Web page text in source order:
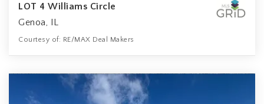
LOT 4 Williams Circle
Genoa, IL
Courtesy of: RE/MAX Deal Makers